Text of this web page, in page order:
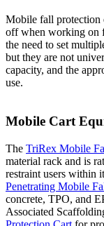
Mobile fall protection
off when working on
the need to set
but they are not
capacity, and the
use.
Mobile Cart
The TriRex Mobile
material rack and is
restraint users within
Penetrating Mobile
concrete, TPO, and
Associated